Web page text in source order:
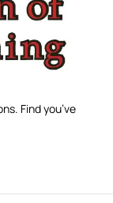
Find you’ve